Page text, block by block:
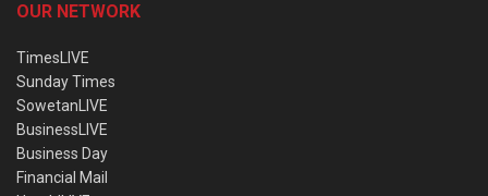
OUR NETWORK
TimesLIVE
Sunday Times
SowetanLIVE
BusinessLIVE
Business Day
Financial Mail